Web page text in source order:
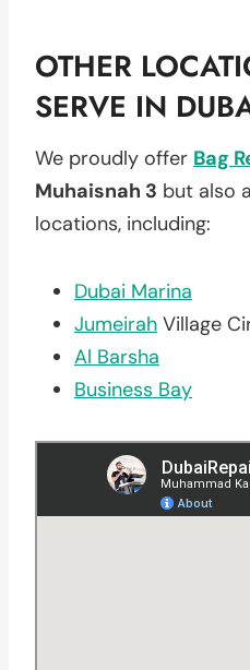
OTHER
SERVE IN
We proudly offer Bag
Muhaisnah 3 but also
locations, including:
Dubai Marina
Jumeirah Village
Al Barsha
Business Bay